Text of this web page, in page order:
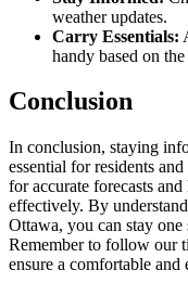
weather updates.
Carry Essentials:
handy based on
Conclusion
In conclusion, staying
essential for residents
for accurate forecasts
effectively. By
Ottawa, you can stay one
Remember to follow our
ensure a comfortable